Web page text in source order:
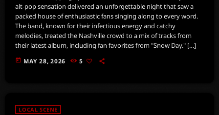
alt-pop sensation delivered an unforgettable night that saw a
packed house of enthusiastic fans singing along to every word.
The band, known for their infectious energy and catchy
melodies, treated the Nashville crowd to a mix of tracks from
their latest album, including fan favorites from "Snow Day." […]
today MAY 28, 2026 5
LOCAL SCENE